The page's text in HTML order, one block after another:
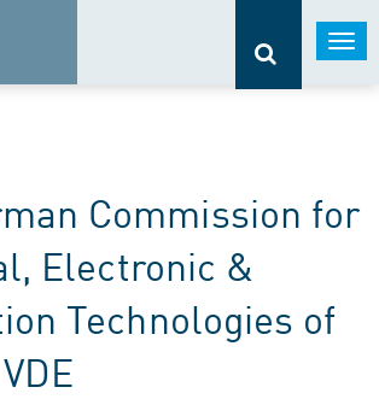
Commission for
Electronic &
Technologies of